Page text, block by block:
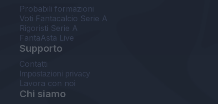
Probabili formazioni
Voti Fantacalcio Serie A
Rigoristi Serie A
FantaAsta Live
Supporto
Contatti
Impostazioni privacy
Lavora con noi
Chi siamo